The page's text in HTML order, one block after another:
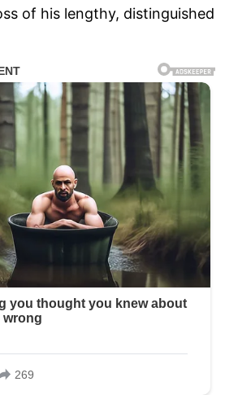
of his lengthy, distinguished